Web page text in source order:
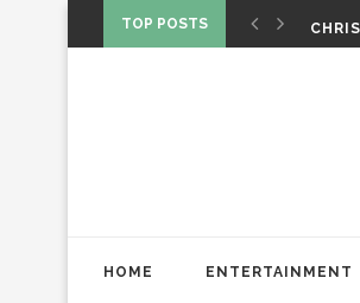
TOP POSTS
HOME ENTERTAINMENT